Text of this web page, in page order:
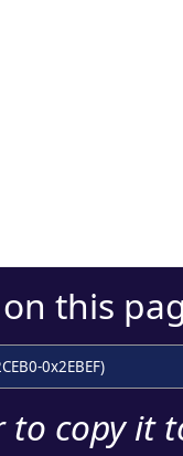
this
0x2EBEF)
to copy it